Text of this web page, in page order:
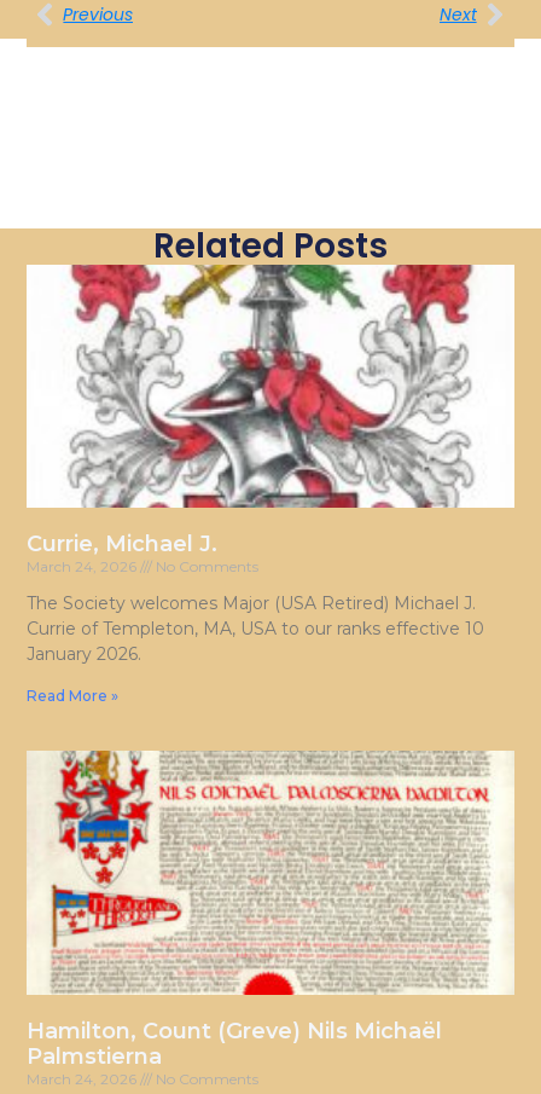
Previous Next
Related Posts
Currie, Michael J.
March 24, 2026 No Comments
The Society welcomes Major (USA Retired) Michael J.
Currie of Templeton, MA, USA to our ranks effective 10
January 2026.
Read More »
Hamilton, Count (Greve) Nils Michaël
Palmstierna
March 24, 2026 No Comments